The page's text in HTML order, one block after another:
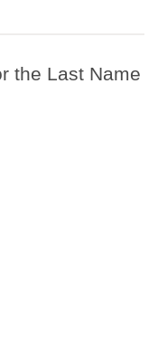
the Last Name